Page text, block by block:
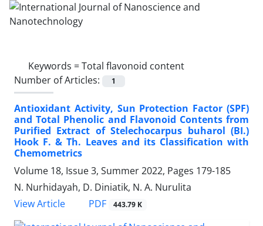
Keywords =Total flavonoid content
Number of Articles:
1
Antioxidant Activity, Sun Protection Factor (SPF)
and Total Phenolic and Flavonoid Contents from
Purified Extract of Stelechocarpus buharol (BI.)
Hook F. & Th. Leaves and its Classification with
Chemometrics
Volume 18, Issue 3, Summer 2022, Pages 179-185
N. Nurhidayah, D. Diniatik, N. A. Nurulita
View Article
PDF 443.79 K